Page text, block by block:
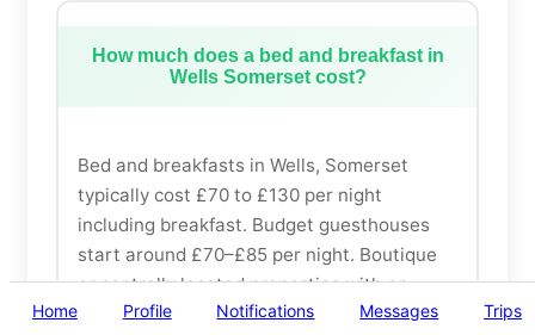
How much does a bed and breakfast in
Wells Somerset cost?
Bed and breakfasts in Wells, Somerset
typically cost £70 to £130 per night
including breakfast. Budget guesthouses
start around £70–£85 per night. Boutique
or centrally located properties with en-
suite bathrooms range from £95 to £130.
Home Profile Notifications Messages Trips